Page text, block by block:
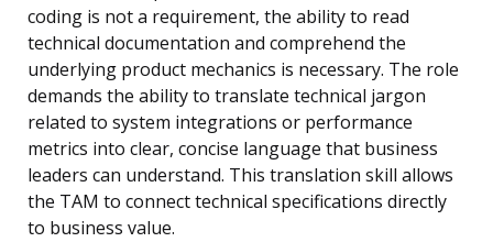
coding is not a requirement, the ability to read
technical documentation and comprehend the
underlying product mechanics is necessary. The role
demands the ability to translate technical jargon
related to system integrations or performance
metrics into clear, concise language that business
leaders can understand. This translation skill allows
the TAM to connect technical specifications directly
to business value.